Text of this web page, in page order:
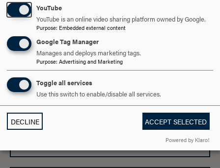
https://www.globalgoals.org/goals/12-responsible-
consumption-and-production/
ARE YOU READY TO
SAY HELLO?
REQUEST INFORMATION
YouTube
YouTube is an online video sharing platform owned by Google.
Purpose: Embedded external content
Google Tag Manager
Manages and deploys marketing tags.
Purpose: Advertising and Marketing
Toggle all services
Use this switch to enable/disable all services.
DECLINE ACCEPT SELECTED
Powered by Klaro!